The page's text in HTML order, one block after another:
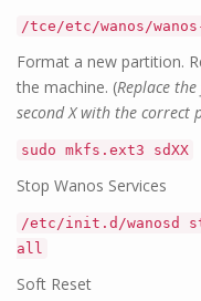
/tce/etc/wanos/
Format a new partition.
the machine. (Replace
second X with the correct
sudo mkfs.ext3 sdXX
Stop Wanos Services
/etc/init.d/wanosd
all
Soft Reset